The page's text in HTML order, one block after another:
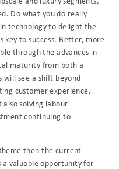
Do what you do really
technology to delight the
key to success. Better, more
through the advances in
maturity from both a
will see a shift beyond
customer experience,
solving labour
continuing to
then the current
valuable opportunity for